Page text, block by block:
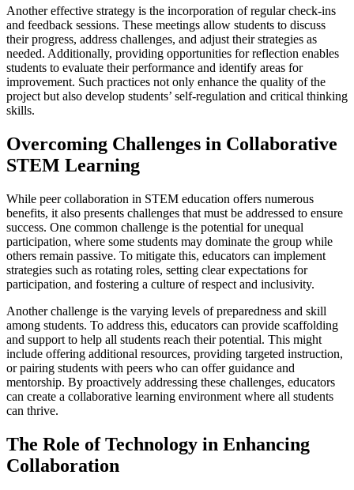
Another effective strategy is the incorporation of regular check-ins
and feedback sessions. These meetings allow students to discuss
their progress, address challenges, and adjust their strategies as
needed. Additionally, providing opportunities for reflection enables
students to evaluate their performance and identify areas for
improvement. Such practices not only enhance the quality of the
project but also develop students’ self-regulation and critical thinking
skills.
Overcoming Challenges in Collaborative
STEM Learning
While peer collaboration in STEM education offers numerous
benefits, it also presents challenges that must be addressed to ensure
success. One common challenge is the potential for unequal
participation, where some students may dominate the group while
others remain passive. To mitigate this, educators can implement
strategies such as rotating roles, setting clear expectations for
participation, and fostering a culture of respect and inclusivity.
Another challenge is the varying levels of preparedness and skill
among students. To address this, educators can provide scaffolding
and support to help all students reach their potential. This might
include offering additional resources, providing targeted instruction,
or pairing students with peers who can offer guidance and
mentorship. By proactively addressing these challenges, educators
can create a collaborative learning environment where all students
can thrive.
The Role of Technology in Enhancing
Collaboration